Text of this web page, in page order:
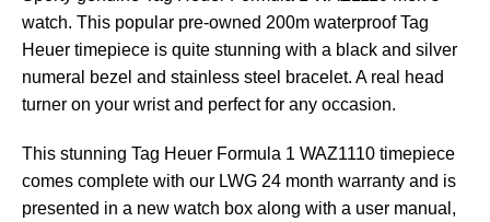
watch. This popular pre-owned 200m waterproof Tag
Heuer timepiece is quite stunning with a black and silver
numeral bezel and stainless steel bracelet. A real head
turner on your wrist and perfect for any occasion.
This stunning Tag Heuer Formula 1 WAZ1110 timepiece
comes complete with our LWG 24 month warranty and is
presented in a new watch box along with a user manual,